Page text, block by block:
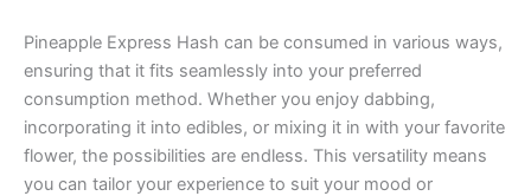
Pineapple Express Hash can be consumed in various ways,
ensuring that it fits seamlessly into your preferred
consumption method. Whether you enjoy dabbing,
incorporating it into edibles, or mixing it in with your favorite
flower, the possibilities are endless. This versatility means
you can tailor your experience to suit your mood or